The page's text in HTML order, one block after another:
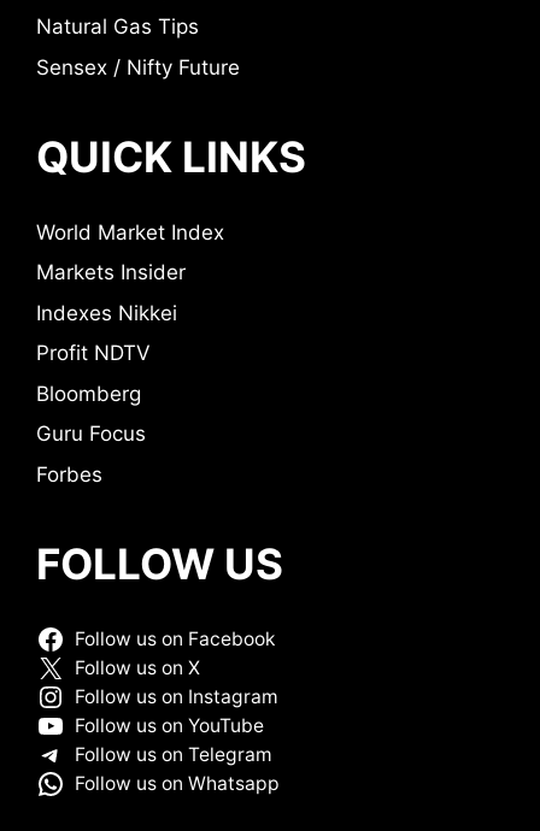
Natural Gas Tips
Sensex / Nifty Future
QUICK LINKS
World Market Index
Markets Insider
Indexes Nikkei
Profit NDTV
Bloomberg
Guru Focus
Forbes
FOLLOW US
Follow us on Facebook
Follow us on X
Follow us on Instagram
Follow us on YouTube
Follow us on Telegram
Follow us on Whatsapp